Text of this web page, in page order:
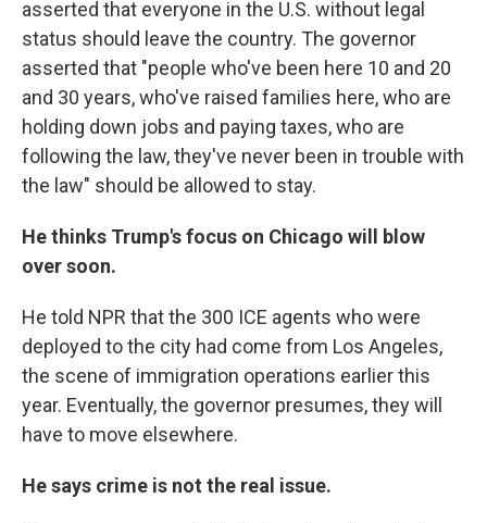
asserted that everyone in the U.S. without legal
status should leave the country. The governor
asserted that "people who've been here 10 and 20
and 30 years, who've raised families here, who are
holding down jobs and paying taxes, who are
following the law, they've never been in trouble with
the law" should be allowed to stay.
He thinks Trump's focus on Chicago will blow
over soon.
He told NPR that the 300 ICE agents who were
deployed to the city had come from Los Angeles,
the scene of immigration operations earlier this
year. Eventually, the governor presumes, they will
have to move elsewhere.
He says crime is not the real issue.